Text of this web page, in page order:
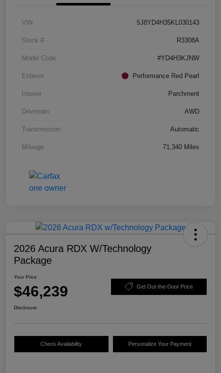
VIN 5J8YD4H35KL030143
Stock # R3308A
Model Code #YD4H3KJNW
Exterior Performance Red Pearl
Interior Parchment
Drivetrain AWD
Transmission Automatic
Mileage 71,340 Miles
2026 Acura RDX W/Technology
Package
Your Price
$46,239 Get Out-the-Door Price
Disclosure
Check Availability Personalize Your Payment